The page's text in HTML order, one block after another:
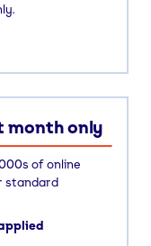
month only
of online
standard